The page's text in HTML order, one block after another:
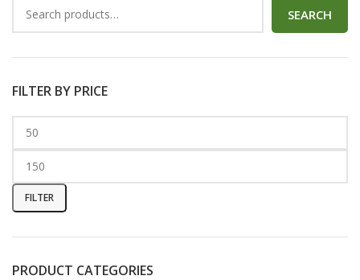
SEARCH
FILTER BY PRICE
FILTER
PRODUCT CATEGORIES